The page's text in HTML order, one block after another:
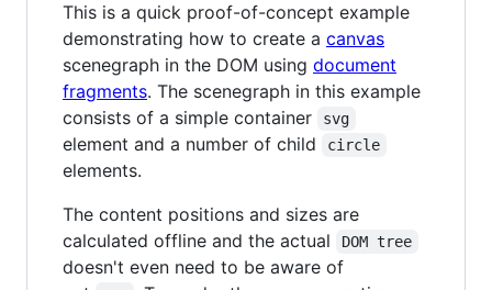
This is a quick proof-of-concept example
demonstrating how to create a canvas
scenegraph in the DOM using document
fragments. The scenegraph in this example
consists of a simple container
svg
element and a number of child circle
elements.
The content positions and sizes are
calculated offline and the actual
DOM tree
doesn't even need to be aware of